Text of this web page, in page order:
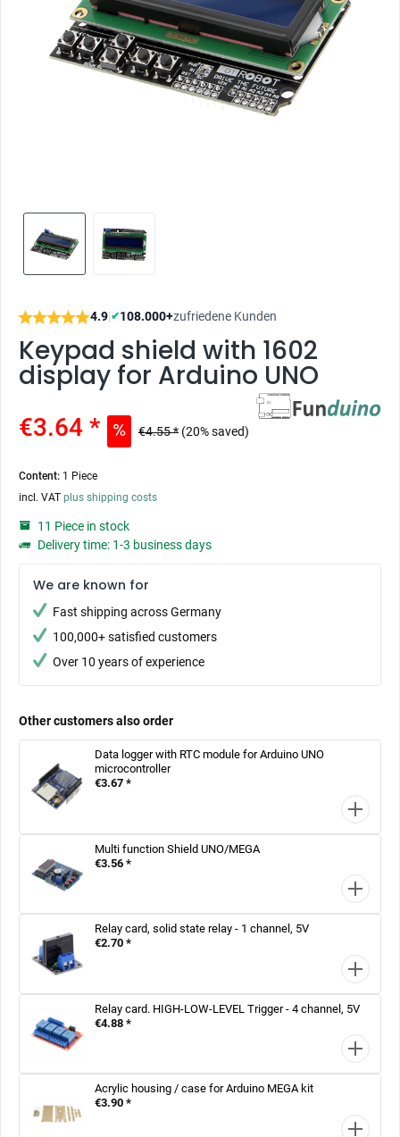
4.9|✔108.000+zufriedene Kunden
Keypad shield with 1602
display for Arduino UNO
€3.64 * €4.55 * (20% saved)
Content: 1 Piece
incl. VAT plus shipping costs
11 Piece in stock
Delivery time: 1-3 business days
We are known for
Fast shipping across Germany
100,000+ satisfied customers
Over 10 years of experience
Other customers also order
Data logger with RTC module for Arduino UNO
microcontroller
€3.67 *
Multi function Shield UNO/MEGA
€3.56 *
Relay card, solid state relay - 1 channel, 5V
€2.70 *
Relay card. HIGH-LOW-LEVEL Trigger - 4 channel, 5V
€4.88 *
Acrylic housing / case for Arduino MEGA kit
€3.90 *